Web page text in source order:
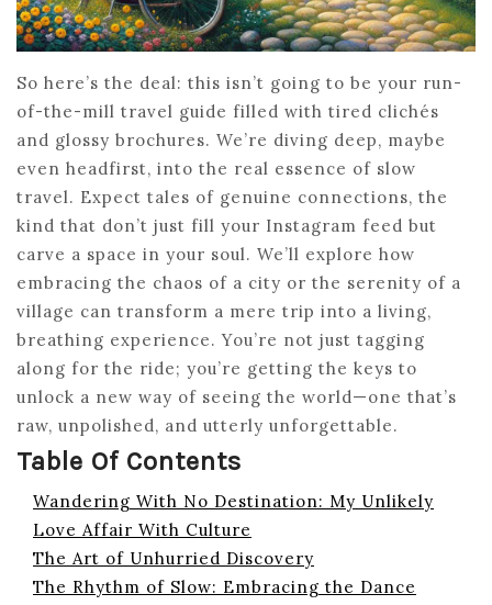
So here’s the deal: this isn’t going to be your run-
of-the-mill travel guide filled with tired clichés
and glossy brochures. We’re diving deep, maybe
even headfirst, into the real essence of slow
travel. Expect tales of genuine connections, the
kind that don’t just fill your Instagram feed but
carve a space in your soul. We’ll explore how
embracing the chaos of a city or the serenity of a
village can transform a mere trip into a living,
breathing experience. You’re not just tagging
along for the ride; you’re getting the keys to
unlock a new way of seeing the world—one that’s
raw, unpolished, and utterly unforgettable.
Table Of Contents
Wandering With No Destination: My Unlikely
Love Affair With Culture
The Art of Unhurried Discovery
The Rhythm of Slow: Embracing the Dance